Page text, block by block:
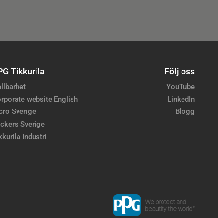
Tikkurila
website English
Sverige
Sverige
Industri
Följ oss
YouTube
LinkedIn
Blogg